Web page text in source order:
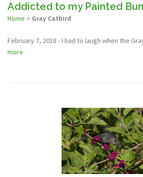
Addicted to my Painted
Home > Gray Catbird
February 7, 2018 - I had to laugh when the
more